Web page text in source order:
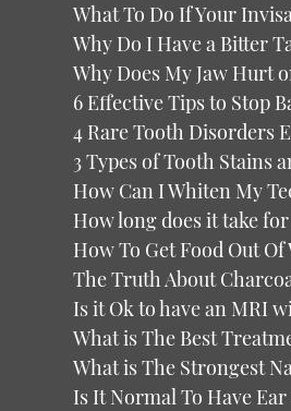
What To Do If Your
Why Do I Have a Bitter
Why Does My Jaw Hurt
6 Effective Tips to Stop
4 Rare Tooth Disorders
3 Types of Tooth Stains
How Can I Whiten My
How long does it take
How To Get Food Out
The Truth About
Is it Ok to have an MRI
What is The Best
What is The Strongest
Is It Normal To Have